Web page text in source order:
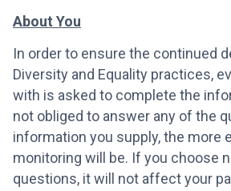
About You
In order to ensure the continued
Diversity and Equality practices,
with is asked to complete the
not obliged to answer any of the
information you supply, the more
monitoring will be. If you choose
questions, it will not affect your